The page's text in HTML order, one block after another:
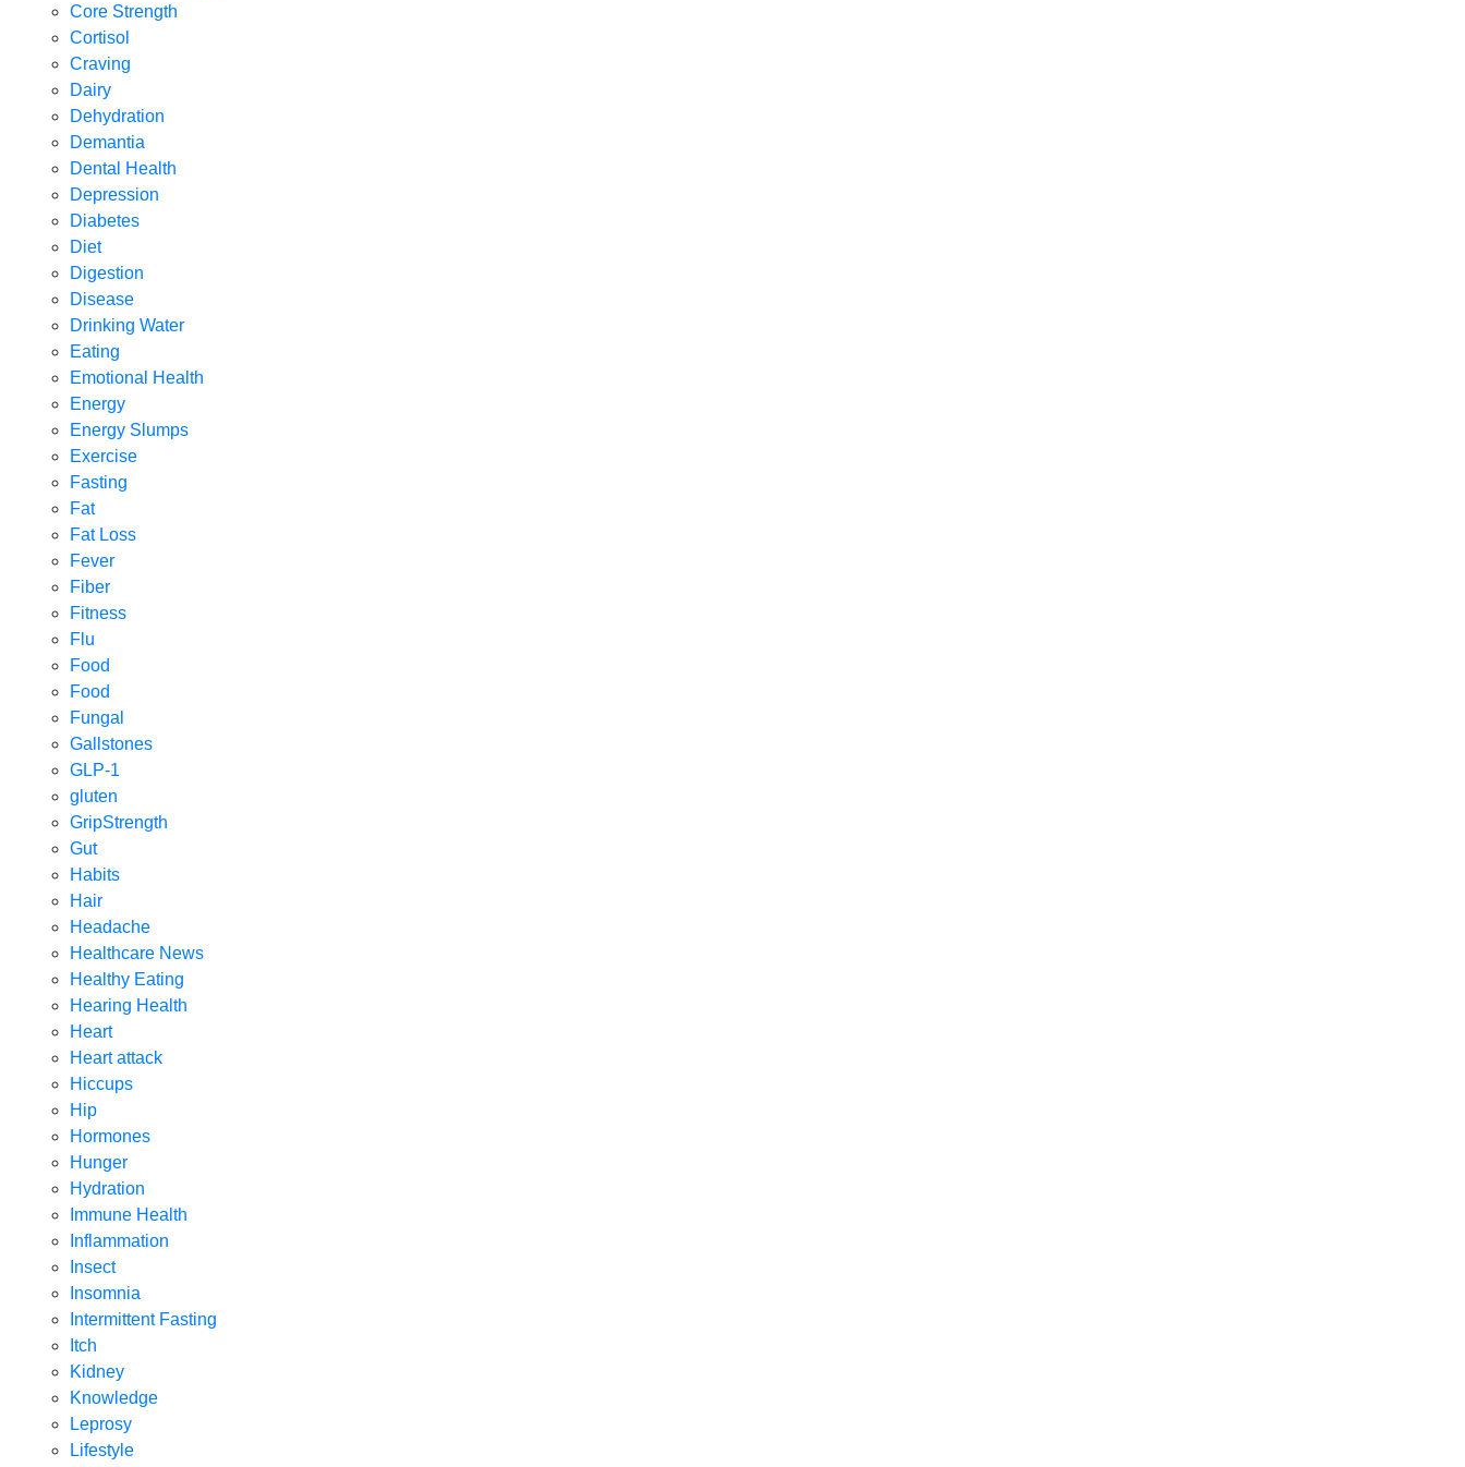
Core Strength
Cortisol
Craving
Dairy
Dehydration
Demantia
Dental Health
Depression
Diabetes
Diet
Digestion
Disease
Drinking Water
Eating
Emotional Health
Energy
Energy Slumps
Exercise
Fasting
Fat
Fat Loss
Fever
Fiber
Fitness
Flu
Food
Food
Fungal
Gallstones
GLP-1
gluten
GripStrength
Gut
Habits
Hair
Headache
Healthcare News
Healthy Eating
Hearing Health
Heart
Heart attack
Hiccups
Hip
Hormones
Hunger
Hydration
Immune Health
Inflammation
Insect
Insomnia
Intermittent Fasting
Itch
Kidney
Knowledge
Leprosy
Lifestyle